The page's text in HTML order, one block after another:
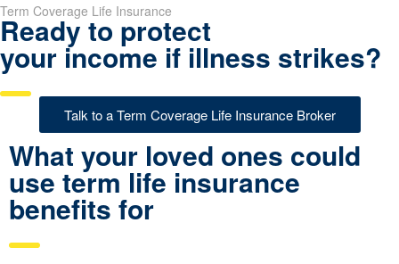
Term Coverage Life Insurance
Ready to protect
your income if illness strikes?
Talk to a Term Coverage Life Insurance Broker
What your loved ones could
use term life insurance
benefits for